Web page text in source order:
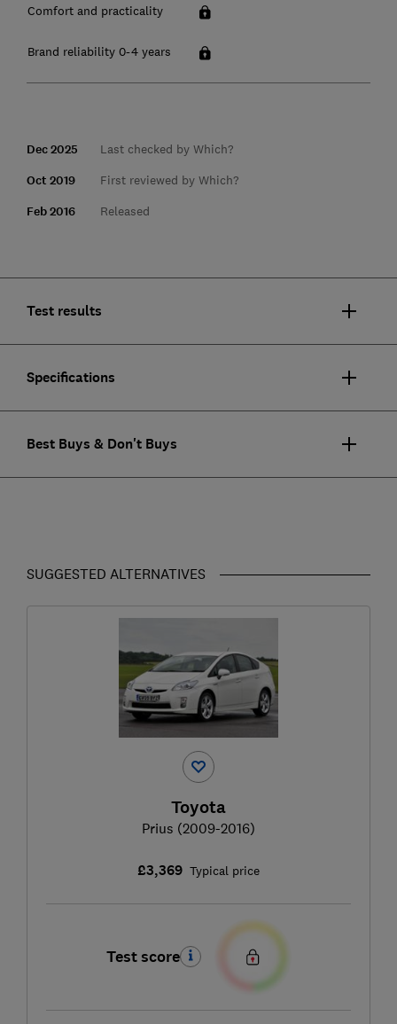
Comfort and practicality
Brand reliability 0-4 years
Dec 2025 Last checked by Which?
Oct 2019 First reviewed by Which?
Feb 2016 Released
Test results
Specifications
Best Buys & Don't Buys
SUGGESTED ALTERNATIVES
Toyota
Prius (2009-2016)
£3,369 Typical price
Test score